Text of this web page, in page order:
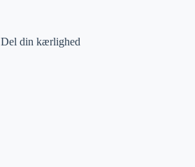
Del din kærlighed